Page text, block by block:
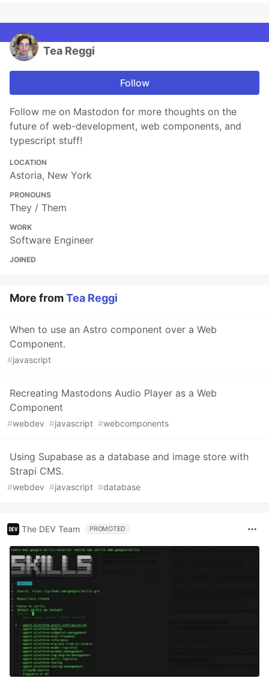
Tea Reggi
Follow
Follow me on Mastodon for more thoughts on the
future of web-development, web components, and
typescript stuff!
LOCATION
Astoria, New York
PRONOUNS
They / Them
WORK
Software Engineer
JOINED
More fromTea Reggi
When to use an Astro component over a Web
Component.
#javascript
Recreating Mastodons Audio Player as a Web
Component
#webdev #javascript #webcomponents
Using Supabase as a database and image store with
Strapi CMS.
#webdev #javascript #database
The DEV Team PROMOTED